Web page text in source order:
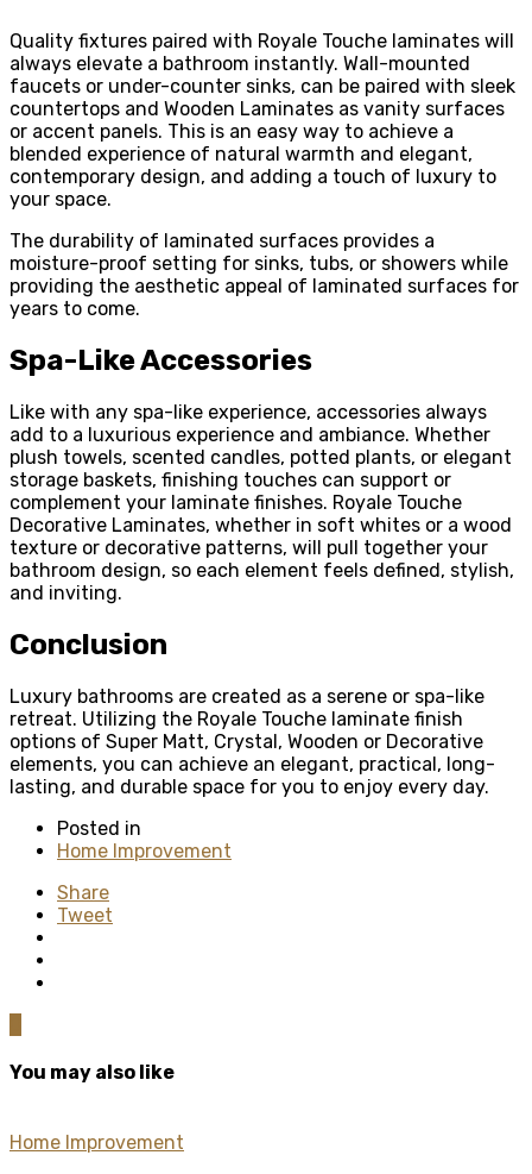
Quality fixtures paired with Royale Touche laminates will
always elevate a bathroom instantly. Wall-mounted
faucets or under-counter sinks, can be paired with sleek
countertops and Wooden Laminates as vanity surfaces
or accent panels. This is an easy way to achieve a
blended experience of natural warmth and elegant,
contemporary design, and adding a touch of luxury to
your space.
The durability of laminated surfaces provides a
moisture-proof setting for sinks, tubs, or showers while
providing the aesthetic appeal of laminated surfaces for
years to come.
Spa-Like Accessories
Like with any spa-like experience, accessories always
add to a luxurious experience and ambiance. Whether
plush towels, scented candles, potted plants, or elegant
storage baskets, finishing touches can support or
complement your laminate finishes. Royale Touche
Decorative Laminates, whether in soft whites or a wood
texture or decorative patterns, will pull together your
bathroom design, so each element feels defined, stylish,
and inviting.
Conclusion
Luxury bathrooms are created as a serene or spa-like
retreat. Utilizing the Royale Touche laminate finish
options of Super Matt, Crystal, Wooden or Decorative
elements, you can achieve an elegant, practical, long-
lasting, and durable space for you to enjoy every day.
Posted in
Home Improvement
Share
Tweet
You may also like
Home Improvement